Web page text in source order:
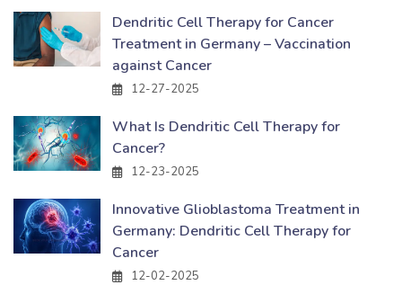
Dendritic Cell Therapy for Cancer
Treatment in Germany – Vaccination
against Cancer
12-27-2025
What Is Dendritic Cell Therapy for
Cancer?
12-23-2025
Innovative Glioblastoma Treatment in
Germany: Dendritic Cell Therapy for
Cancer
12-02-2025